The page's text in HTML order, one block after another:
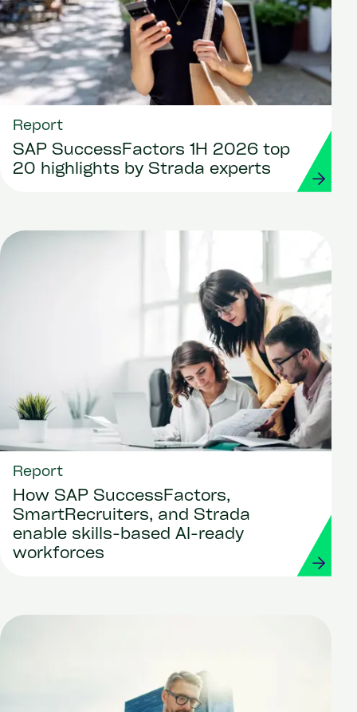
Report
SAP SuccessFactors 1H 2026 top
20 highlights by Strada experts
Report
How SAP SuccessFactors,
SmartRecruiters, and Strada
enable skills-based AI-ready
workforces